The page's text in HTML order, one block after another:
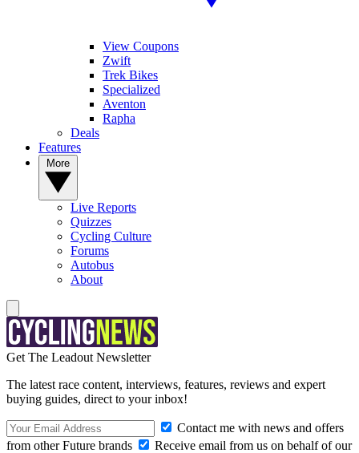
View Coupons
Zwift
Trek Bikes
Specialized
Aventon
Rapha
Deals
Features
Live Reports
Quizzes
Cycling Culture
Forums
Autobus
About
Get The Leadout Newsletter
The latest race content, interviews, features, reviews and expert
buying guides, direct to your inbox!
Contact me with news and offers
from other Future brands
Receive email from us on behalf of our